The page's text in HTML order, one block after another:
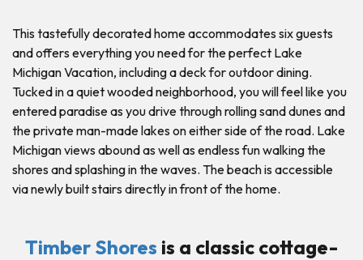
This tastefully decorated home accommodates six guests
and offers everything you need for the perfect Lake
Michigan Vacation, including a deck for outdoor dining.
Tucked in a quiet wooded neighborhood, you will feel like you
entered paradise as you drive through rolling sand dunes and
the private man-made lakes on either side of the road. Lake
Michigan views abound as well as endless fun walking the
shores and splashing in the waves. The beach is accessible
via newly built stairs directly in front of the home.
Timber Shores is a classic cottage-